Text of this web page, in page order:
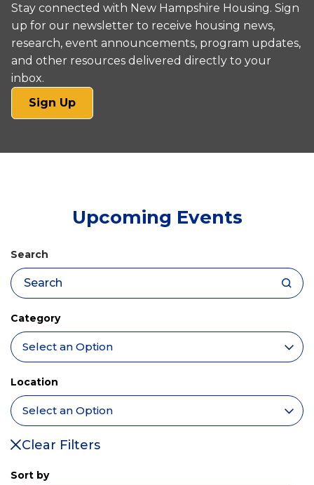
Stay connected with New Hampshire Housing. Sign
up for our newsletter to receive housing news,
research, event announcements, program updates,
and other resources delivered directly to your
inbox.
Sign Up(opens
in
new
Upcoming Events
Search
Category
Location
Clear Filters
Sort by